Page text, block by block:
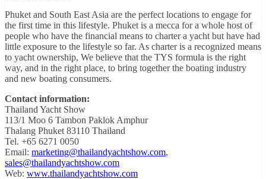
Phuket and South East Asia are the perfect locations to engage for
the first time in this lifestyle. Phuket is a mecca for a whole host of
people who have the financial means to charter a yacht but have had
little exposure to the lifestyle so far. As charter is a recognized means
to yacht ownership, We believe that the TYS formula is the right
way, and in the right place, to bring together the boating industry
and new boating consumers.
Contact information:
Thailand Yacht Show
113/1 Moo 6 Tambon Paklok Amphur
Thalang Phuket 83110 Thailand
Tel. +65 6271 0050
Email: marketing@thailandyachtshow.com,
sales@thailandyachtshow.com
Web: www.thailandyachtshow.com